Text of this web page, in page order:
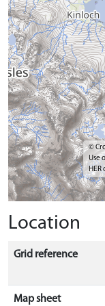
©
Use
HER
Location
Grid reference
Map sheet